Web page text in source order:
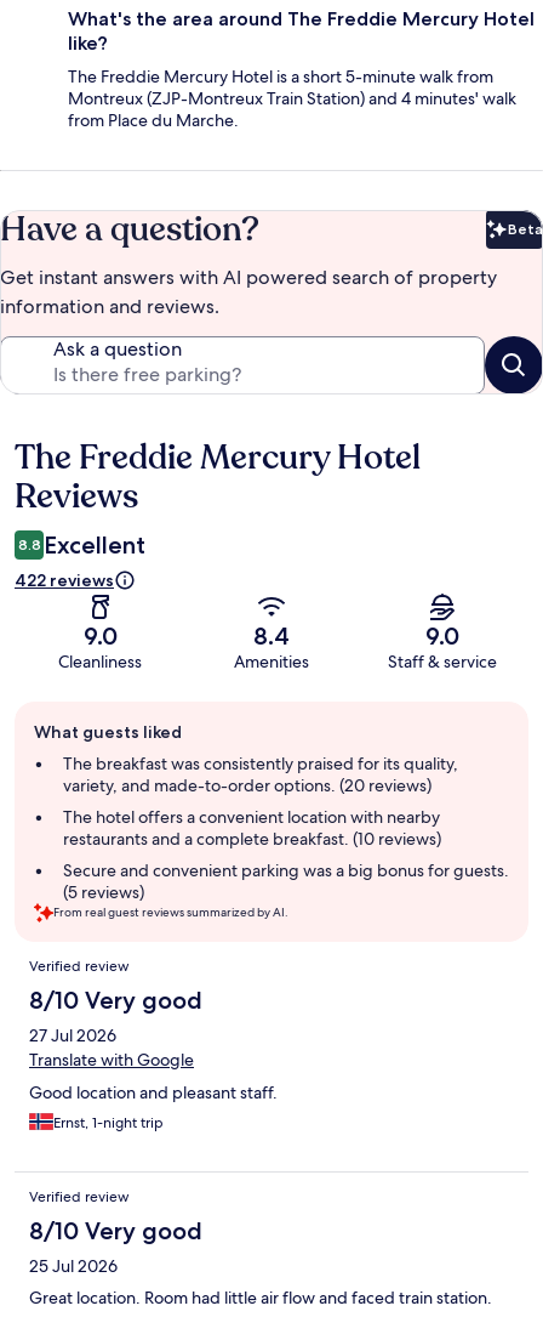
What's the area around The Freddie Mercury Hotel
like?
The Freddie Mercury Hotel is a short 5-minute walk from
Montreux (ZJP-Montreux Train Station) and 4 minutes' walk
from Place du Marche.
Have a question? Beta
Get instant answers with AI powered search of property
information and reviews.
Ask a question
Reviews
The Freddie Mercury Hotel
Reviews
8.8 Excellent
422 reviews
9.0
Cleanliness
8.4
Amenities
9.0
Staff & service
review
summary
What guests liked
The breakfast was consistently praised for its quality,
variety, and made-to-order options. (20 reviews)
The hotel offers a convenient location with nearby
restaurants and a complete breakfast. (10 reviews)
Secure and convenient parking was a big bonus for guests.
(5 reviews)
From real guest reviews summarized by AI.
Reviews
Verified review
8/10 Very good
27 Jul 2026
Translate with Google
Good location and pleasant staff.
Ernst, 1-night trip
Verified review
8/10 Very good
25 Jul 2026
Great location. Room had little air flow and faced train station.